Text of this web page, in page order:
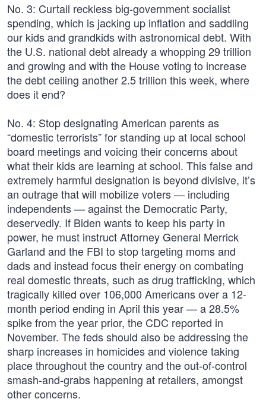
No. 3: Curtail reckless big-government socialist
spending, which is jacking up inflation and saddling
our kids and grandkids with astronomical debt. With
the U.S. national debt already a whopping 29 trillion
and growing and with the House voting to increase
the debt ceiling another 2.5 trillion this week, where
does it end?
No. 4: Stop designating American parents as
“domestic terrorists” for standing up at local school
board meetings and voicing their concerns about
what their kids are learning at school. This false and
extremely harmful designation is beyond divisive, it’s
an outrage that will mobilize voters — including
independents — against the Democratic Party,
deservedly. If Biden wants to keep his party in
power, he must instruct Attorney General Merrick
Garland and the FBI to stop targeting moms and
dads and instead focus their energy on combating
real domestic threats, such as drug trafficking, which
tragically killed over 106,000 Americans over a 12-
month period ending in April this year — a 28.5%
spike from the year prior, the CDC reported in
November. The feds should also be addressing the
sharp increases in homicides and violence taking
place throughout the country and the out-of-control
smash-and-grabs happening at retailers, amongst
other concerns.